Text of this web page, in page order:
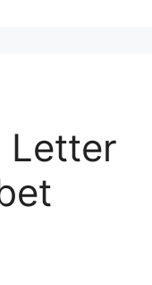
Letter